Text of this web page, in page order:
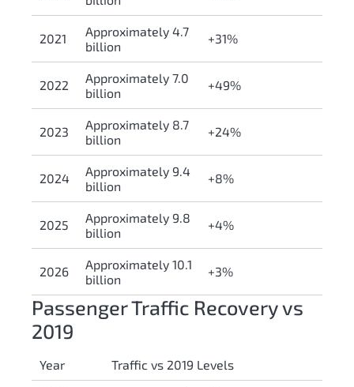
2021
Approximately 4.7
billion
+31%
2022
Approximately 7.0
billion
+49%
2023
Approximately 8.7
billion
+24%
2024
Approximately 9.4
billion
+8%
2025
Approximately 9.8
billion
+4%
2026
Approximately 10.1
billion
+3%
Passenger Traffic Recovery vs
2019
Year Traffic vs 2019 Levels